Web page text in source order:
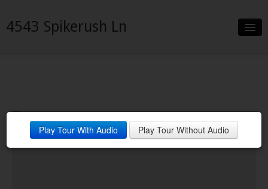
4543 Spikerush Ln
Neighborhood
Contact
Play Tour With Audio Play Tour Without Audio